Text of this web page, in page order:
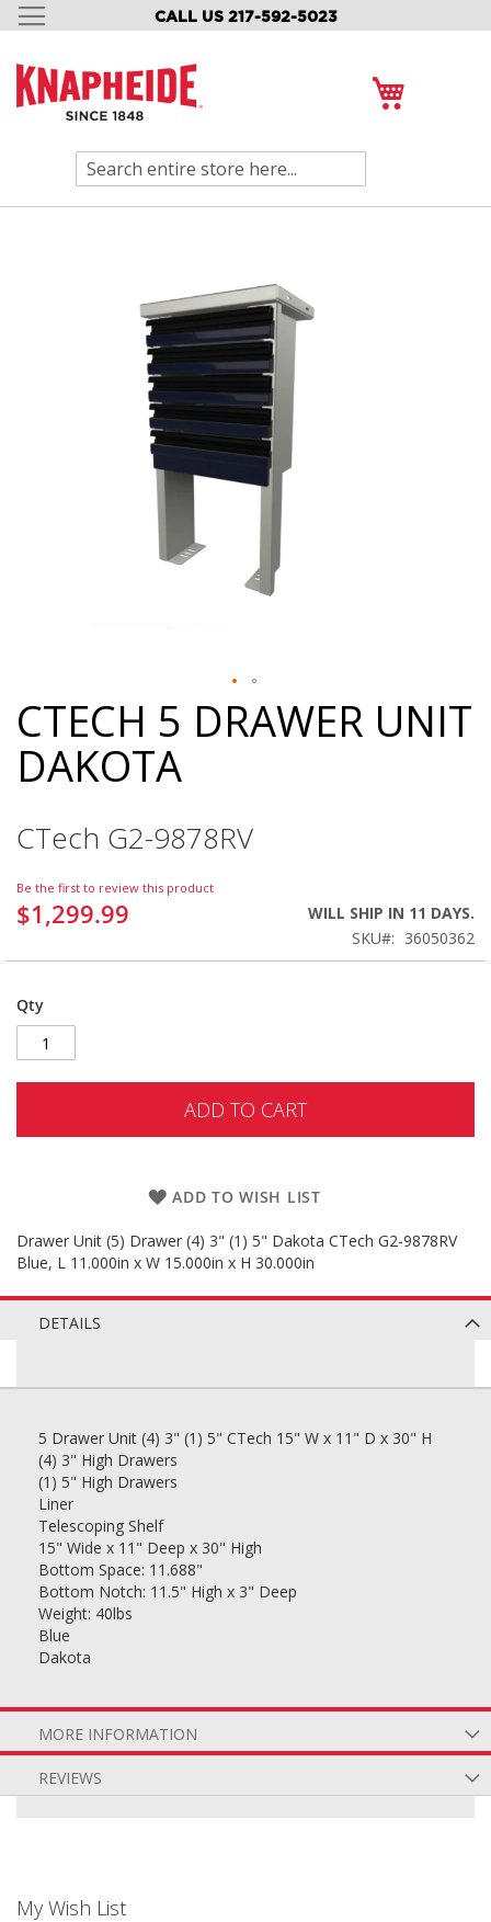
CALL US 217-592-5023
SKIP
CONTENT
Search
Skip
to
the
beginning
images
CTECH 5 DRAWER UNIT
DAKOTA
CTech G2-9878RV
Be the first to review this product
$1,299.99
WILL SHIP IN 11 DAYS.
SKU
36050362
Qty
ADD TO CART
ADD TO WISH LIST
Drawer Unit (5) Drawer (4) 3" (1) 5" Dakota CTech G2-9878RV
Blue, L 11.000in x W 15.000in x H 30.000in
DETAILS
5 Drawer Unit (4) 3" (1) 5" CTech 15" W x 11" D x 30" H
(4) 3" High Drawers
(1) 5" High Drawers
Liner
Telescoping Shelf
15" Wide x 11" Deep x 30" High
Bottom Space: 11.688"
Bottom Notch: 11.5" High x 3" Deep
Weight: 40lbs
Blue
Dakota
MORE INFORMATION
REVIEWS
My Wish List